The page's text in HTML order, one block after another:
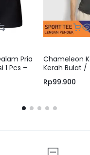
Pria
1 Pcs –
Chameleon
Kerah Bulat /
Rp99.900